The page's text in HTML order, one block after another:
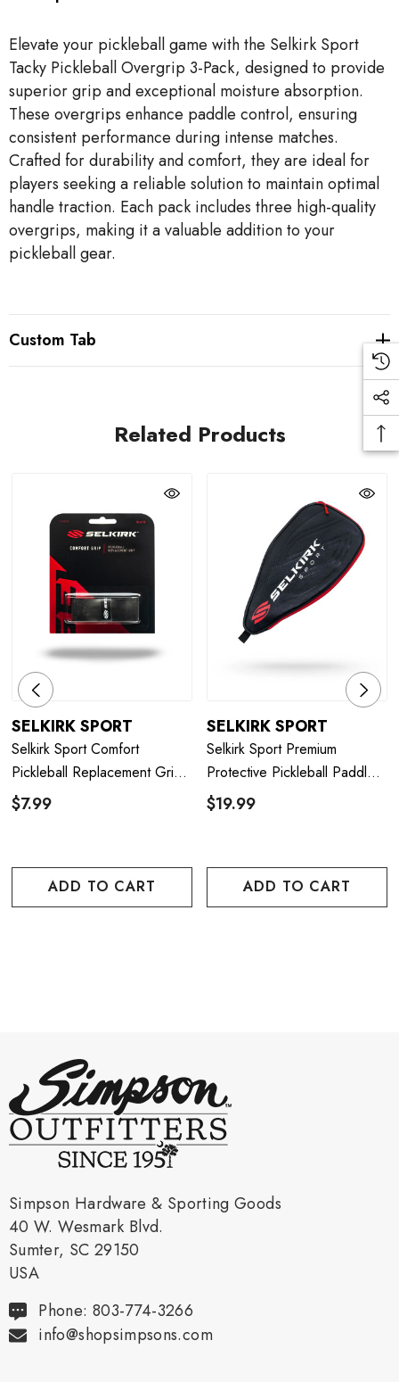
Elevate your pickleball game with the Selkirk Sport
Tacky Pickleball Overgrip 3-Pack, designed to provide
superior grip and exceptional moisture absorption.
These overgrips enhance paddle control, ensuring
consistent performance during intense matches.
Crafted for durability and comfort, they are ideal for
players seeking a reliable solution to maintain optimal
handle traction. Each pack includes three high-quality
overgrips, making it a valuable addition to your
pickleball gear.
Custom Tab
Related Products
SELKIRK SPORT
Selkirk Sport Comfort
Pickleball Replacement Grip -
Black
$7.99
ADD TO CART
SELKIRK SPORT
Selkirk Sport Premium
Protective Pickleball Paddle
Case - Black/Red
$19.99
ADD TO CART
Simpson Hardware & Sporting Goods
40 W. Wesmark Blvd.
Sumter, SC 29150
USA
Phone: 803-774-3266
info@shopsimpsons.com